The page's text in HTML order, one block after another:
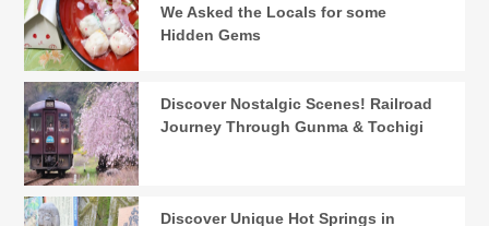
We Asked the Locals for some
Hidden Gems
Discover Nostalgic Scenes! Railroad
Journey Through Gunma & Tochigi
Discover Unique Hot Springs in